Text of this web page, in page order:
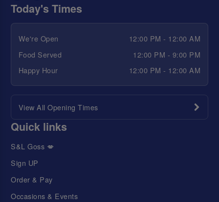
Today's Times
We're Open
12:00 PM - 12:00 AM
Food Served
12:00 PM - 9:00 PM
Happy Hour
12:00 PM - 12:00 AM
View All Opening Times
Quick links
S&L Goss 💋
Sign UP
Order & Pay
Occasions & Events